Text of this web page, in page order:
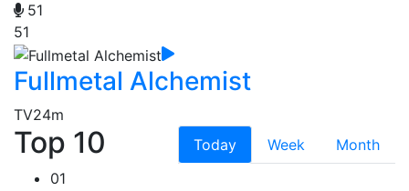
51
51
Fullmetal Alchemist
TV24m
Top 10 Today Week
Month
01